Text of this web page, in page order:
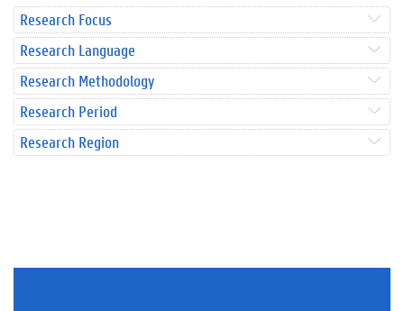
Research Focus
Research Language
Research Methodology
Research Period
Research Region